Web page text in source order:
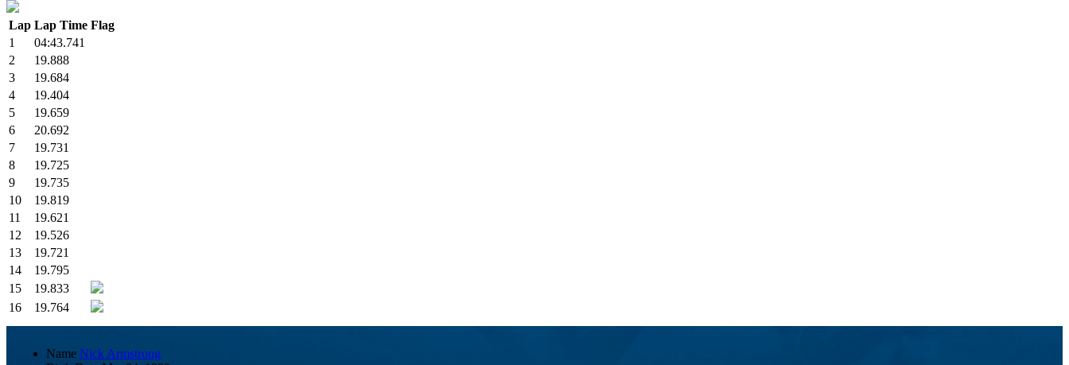
Lap Lap Time Flag
1
04:43.741
2
19.888
3
19.684
4
19.404
5
19.659
6
20.692
7
19.731
8
19.725
9
19.735
10
19.819
11
19.621
12
19.526
13
19.721
14
19.795
15
19.833
16
19.764
Name Nick Armstrong